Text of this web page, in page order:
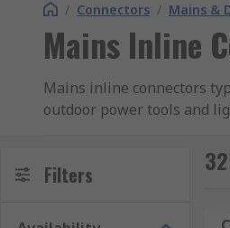
/ Connectors / Mains &
Mains Inline
Mains inline connectors
outdoor power tools and
Types of mains inline
Filters